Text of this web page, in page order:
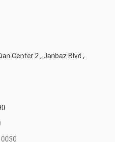
Center 2 , Janbaz Blvd ,